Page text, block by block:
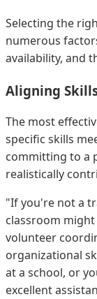
Selecting the
numerous
availability, and
Aligning
The most
specific skills
committing to a
realistically
"If you're not a
classroom
volunteer
organizational
at a school, or
excellent